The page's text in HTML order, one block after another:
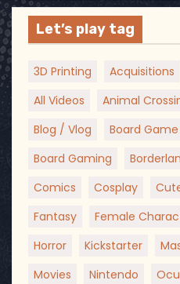
Let’s play tag
3D Printing Acquisitions
All Videos
Animal
Blog / Vlog
Board
Board Gaming
Comics
Cosplay
Fantasy
Female
Horror
Kickstarter
Movies
Nintendo